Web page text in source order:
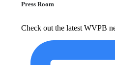
Press Room
Check out the latest WVPB